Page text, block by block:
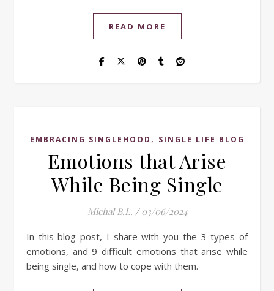
READ MORE
EMBRACING SINGLEHOOD , SINGLE LIFE BLOG
Emotions that Arise
While Being Single
Michal B.L. / 03/06/2024
In this blog post, I share with you the 3 types of
emotions, and 9 difficult emotions that arise while
being single, and how to cope with them.